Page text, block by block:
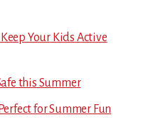
Your Kids Active
this Summer
for Summer Fun